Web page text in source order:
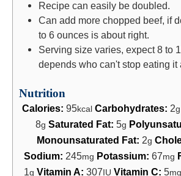
Recipe can easily be doubled.
Can add more chopped beef, if
to 6 ounces is about right.
Serving size varies, expect 8 to
depends who can't stop eating it
Nutrition
Calories: 95kcal Carbohydrates: 2g
8g Saturated Fat: 5g
Monounsaturated Fat: 2g
Sodium: 245mg Potassium: 67mg
1g Vitamin A: 307 IU Vitamin C: 5mg